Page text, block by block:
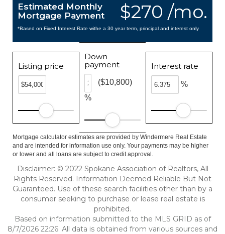
$270 /mo.
Estimated Monthly
Mortgage Payment
*Based on Fixed Interest Rate withe a 30 year term, principal and interest only
Listing price
Down
payment
%
($10,800)
Interest rate
%
Mortgage calculator estimates are provided by Windermere Real Estate
and are intended for information use only. Your payments may be higher
or lower and all loans are subject to credit approval.
Disclaimer: © 2022 Spokane Association of Realtors, All
Rights Reserved. Information Deemed Reliable But Not
Guaranteed. Use of these search facilities other than by a
consumer seeking to purchase or lease real estate is
prohibited.
Based on information submitted to the MLS GRID as of
8/7/2026 22:26. All data is obtained from various sources and